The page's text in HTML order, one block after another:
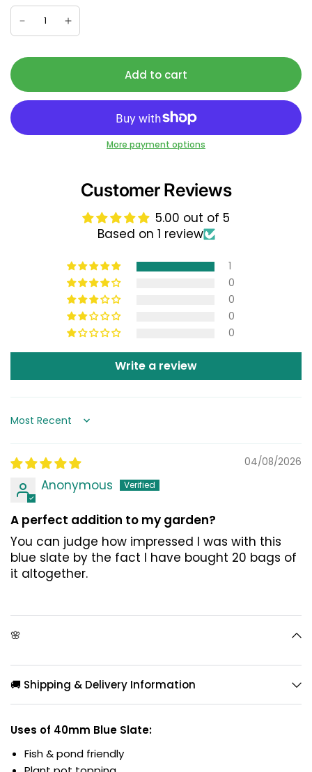
Add to cart
More payment options
Customer Reviews
5.00 out of 5
Based on 1 review
1
0
0
0
0
Write a review
Sort by
04/08/2026
Anonymous
A perfect addition to my garden?
You can judge how impressed I was with this
blue slate by the fact I have bought 20 bags of
it altogether.
🌸
🚚 Shipping & Delivery Information
Uses of 40mm Blue Slate:
Fish & pond friendly